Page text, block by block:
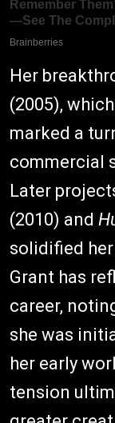
Her
(2005),
marked a
commercial
Later
(2010) and
solidified
Grant has
career,
she was
her early
tension